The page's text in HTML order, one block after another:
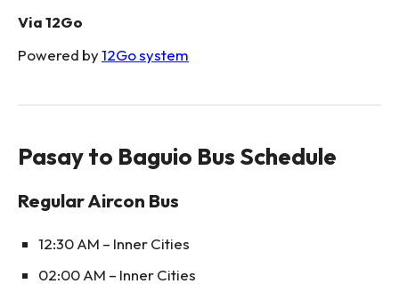
Via 12Go
Powered by12Go system
Pasay to Baguio Bus Schedule
Regular Aircon Bus
12:30 AM – Inner Cities
02:00 AM – Inner Cities